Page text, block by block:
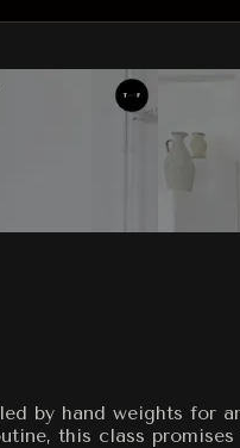
by hand weights for
this class